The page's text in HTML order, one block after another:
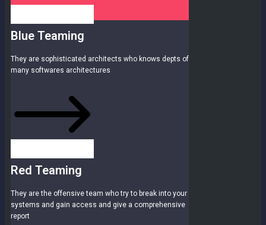
Blue Teaming
They are sophisticated architects who knows depts of
many softwares architectures
Red Teaming
They are the offensive team who try to break into your
systems and gain access and give a comprehensive
report